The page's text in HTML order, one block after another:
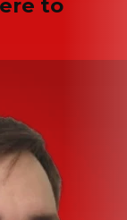
to